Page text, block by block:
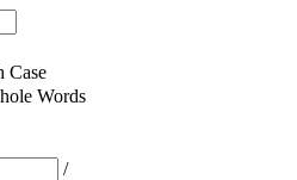
Case
Words
/